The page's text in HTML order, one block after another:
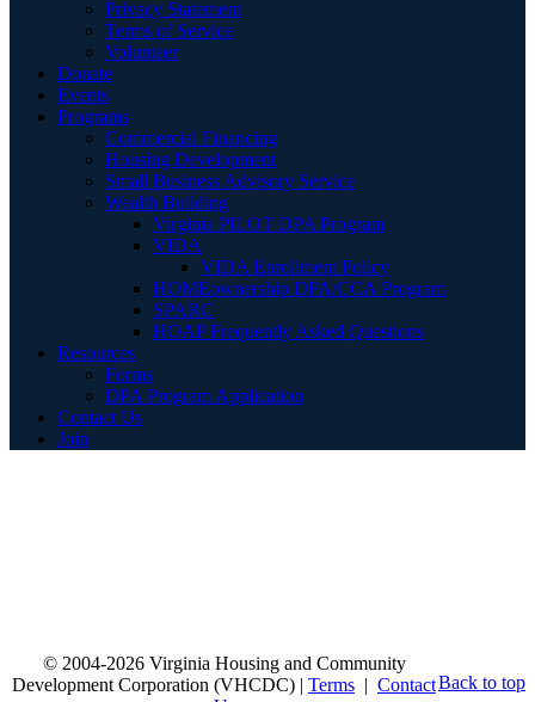
Privacy Statement
Terms of Service
Volunteer
Donate
Events
Programs
Commercial Financing
Housing Development
Small Business Advisory Service
Wealth Building
Virginia PILOT DPA Program
VIDA
VIDA Enrollment Policy
HOMEownership DPA/CCA Program
SPARC
HOAP Frequently Asked Questions
Resources
Forms
DPA Program Application
Contact Us
Join
Back to top
© 2004-2026 Virginia Housing and Community
Development Corporation (VHCDC) | Terms | Contact